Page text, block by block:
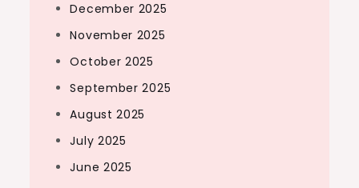
December 2025
November 2025
October 2025
September 2025
August 2025
July 2025
June 2025